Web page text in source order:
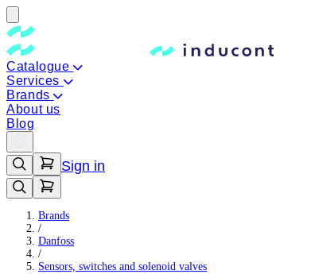
Catalogue
Services
Brands
About us
Blog
Sign in
Brands
/
Danfoss
/
Sensors, switches and solenoid valves